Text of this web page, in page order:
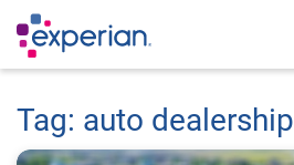
Tag: auto dealership